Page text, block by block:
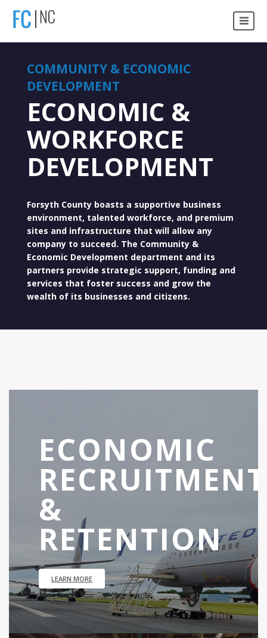
COMMUNITY & ECONOMIC
DEVELOPMENT
ECONOMIC &
WORKFORCE
DEVELOPMENT
Forsyth County boasts a supportive business
environment, talented workforce, and premium
sites and infrastructure that will allow any
company to succeed. The Community &
Economic Development department and its
partners provide strategic support, funding and
services that foster success and grow the
wealth of its businesses and citizens.
ECONOMIC
RECRUITMENT
&
RETENTION
LEARN MORE